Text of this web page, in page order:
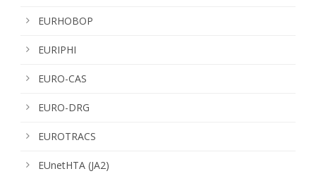
EURHOBOP
EURIPHI
EURO-CAS
EURO-DRG
EUROTRACS
EUnetHTA (JA2)